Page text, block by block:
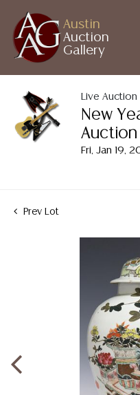
Austin
Auction
Gallery
Live Auction
New
Auction
Fri, Jan 19,
Prev Lot